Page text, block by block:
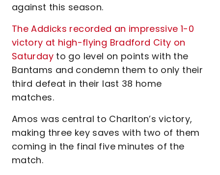
against this season.
The Addicks recorded an impressive 1-0
victory at high-flying Bradford City on
Saturdayto go level on points with the
Bantams and condemn them to only their
third defeat in their last 38 home
matches.
Amos was central to Charlton’s victory,
making three key saves with two of them
coming in the final five minutes of the
match.